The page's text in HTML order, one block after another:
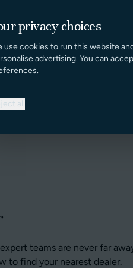
teams are never far
to find your nearest dealer.
privacy choices
use cookies to run this website
advertising. You can
all